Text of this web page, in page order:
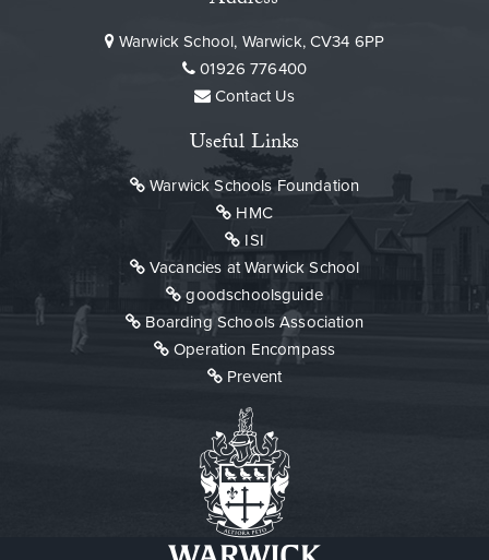
Warwick School, Warwick, CV34 6PP
01926 776400
Contact Us
Useful Links
Warwick Schools Foundation
HMC
ISI
Vacancies at Warwick School
goodschoolsguide
Boarding Schools Association
Operation Encompass
Prevent